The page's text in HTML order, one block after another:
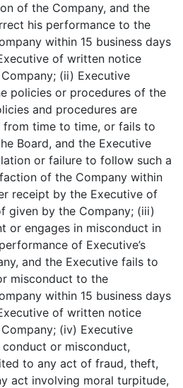
of the Company, and the
his performance to the
within 15 business days
of written notice
(ii) Executive
policies or procedures of the
and procedures are
time to time, or fails to
Board, and the Executive
or failure to follow such a
of the Company within
receipt by the Executive of
given by the Company; (iii)
or engages in misconduct in
of Executive’s
and the Executive fails to
misconduct to the
within 15 business days
of written notice
(iv) Executive
or misconduct,
to any act of fraud, theft,
act involving moral turpitude,